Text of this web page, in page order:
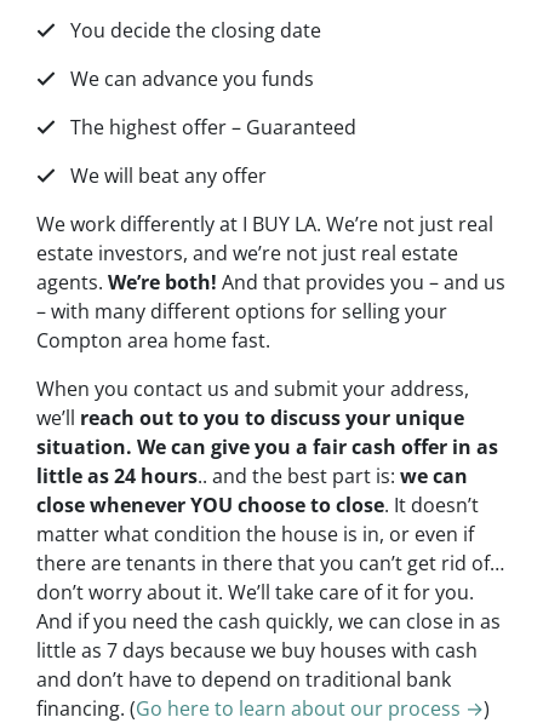
You decide the closing date
We can advance you funds
The highest offer – Guaranteed
We will beat any offer
We work differently at I BUY LA. We’re not just real
estate investors, and we’re not just real estate
agents. We’re both! And that provides you – and us
– with many different options for selling your
Compton area home fast.
When you contact us and submit your address,
we’ll reach out to you to discuss your unique
situation. We can give you a fair cash offer in as
little as 24 hours.. and the best part is: we can
close whenever YOU choose to close. It doesn’t
matter what condition the house is in, or even if
there are tenants in there that you can’t get rid of…
don’t worry about it. We’ll take care of it for you.
And if you need the cash quickly, we can close in as
little as 7 days because we buy houses with cash
and don’t have to depend on traditional bank
financing. (Go here to learn about our process →)